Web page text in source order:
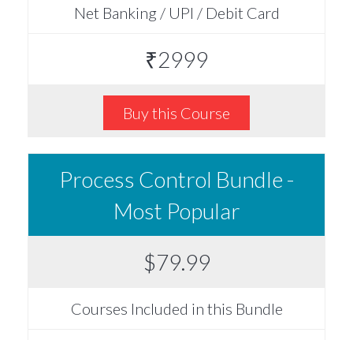
Net Banking / UPI / Debit Card
₹2999
Buy this Course
Process Control Bundle -
Most Popular
$79.99
Courses Included in this Bundle